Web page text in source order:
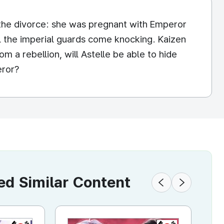
divorce: she was pregnant with Emperor
imperial guards come knocking. Kaizen
a rebellion, will Astelle be able to hide
Similar Content